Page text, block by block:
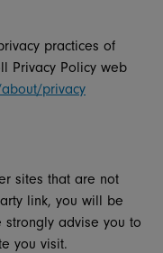
practices of
Privacy Policy web
privacy
sites that are not
link, you will be
advise you to
you visit.